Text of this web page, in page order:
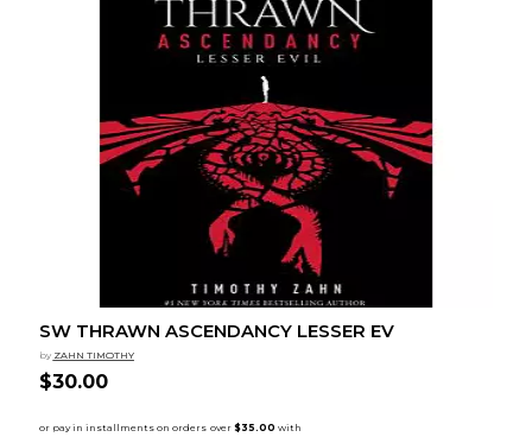
SW THRAWN ASCENDANCY LESSER EV
by ZAHN TIMOTHY
$30.00